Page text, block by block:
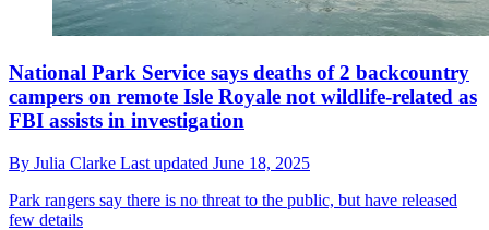
National Park Service says deaths of 2 backcountry
campers on remote Isle Royale not wildlife-related as
FBI assists in investigation
By Julia Clarke Last updated June 18, 2025
Park rangers say there is no threat to the public, but have released
few details